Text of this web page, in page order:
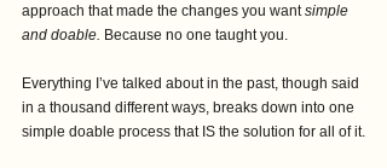
approach that made the changes you want simple
and doable. Because no one taught you.
Everything I’ve talked about in the past, though said
in a thousand different ways, breaks down into one
simple doable process that IS the solution for all of it.